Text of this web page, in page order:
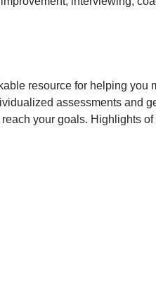
resource for helping you
assessments and
your goals. Highlights